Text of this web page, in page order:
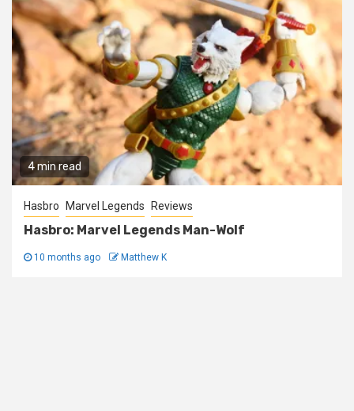
4 min read
Hasbro Marvel Legends Reviews
Hasbro: Marvel Legends Man-Wolf
10 months ago Matthew K